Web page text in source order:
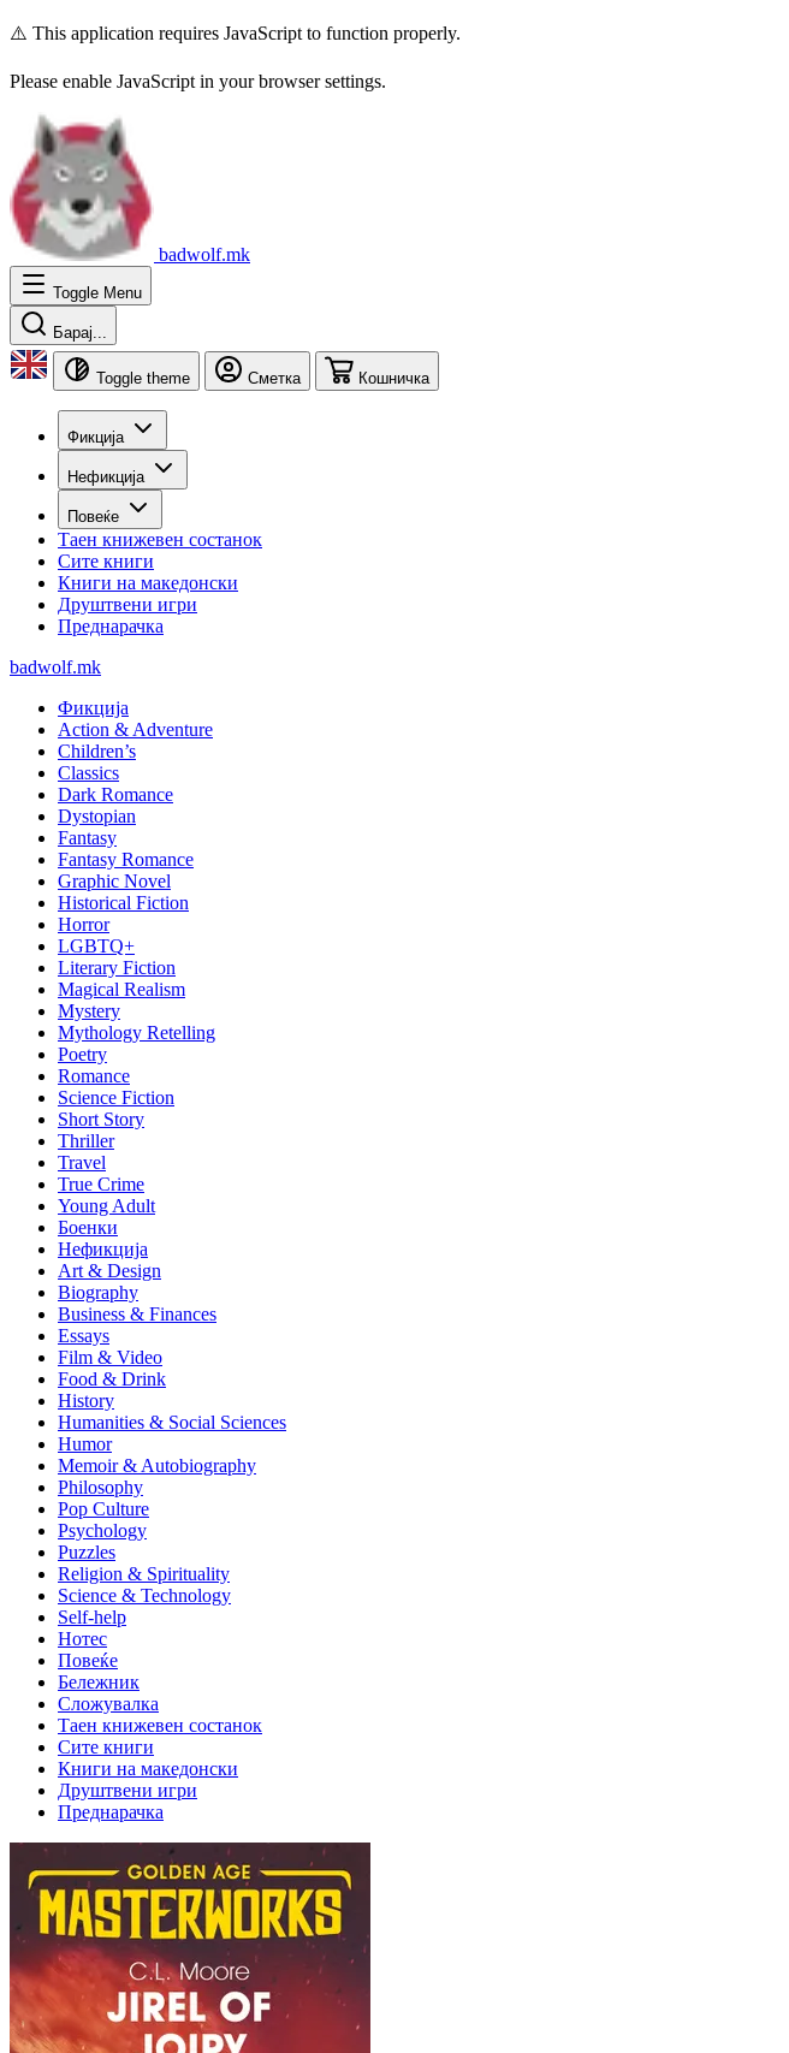
⚠️ This application requires JavaScript to function properly.
Please enable JavaScript in your browser settings.
badwolf.mk
Toggle Menu
Барај...
Toggle theme Сметка Кошничка
Фикција
Нефикција
Повеќе
Таен книжевен состанок
Сите книги
Книги на македонски
Друштвени игри
Преднарачка
badwolf.mk
Фикција
Action & Adventure
Children’s
Classics
Dark Romance
Dystopian
Fantasy
Fantasy Romance
Graphic Novel
Historical Fiction
Horror
LGBTQ+
Literary Fiction
Magical Realism
Mystery
Mythology Retelling
Poetry
Romance
Science Fiction
Short Story
Thriller
Travel
True Crime
Young Adult
Боенки
Нефикција
Art & Design
Biography
Business & Finances
Essays
Film & Video
Food & Drink
History
Humanities & Social Sciences
Humor
Memoir & Autobiography
Philosophy
Pop Culture
Psychology
Puzzles
Religion & Spirituality
Science & Technology
Self-help
Нотес
Повеќе
Бележник
Сложувалка
Таен книжевен состанок
Сите книги
Книги на македонски
Друштвени игри
Преднарачка